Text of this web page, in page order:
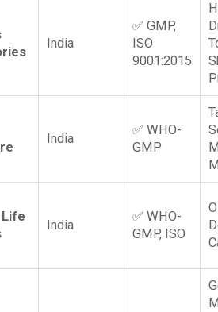
India
✅ GMP,
ISO
9001:2015
India
✅ WHO-
GMP
Life
India
✅ WHO-
GMP, ISO